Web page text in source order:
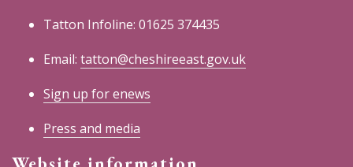
Tatton Infoline: 01625 374435
Email: tatton@cheshireeast.gov.uk
Sign up for enews
Press and media